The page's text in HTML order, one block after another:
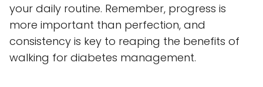
your daily routine. Remember, progress is
more important than perfection, and
consistency is key to reaping the benefits of
walking for diabetes management.